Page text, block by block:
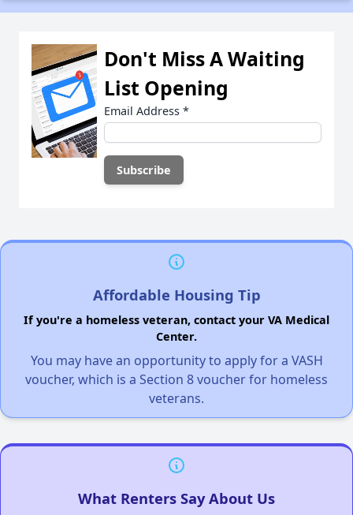
Don't Miss A Waiting
List Opening
Email Address *
Affordable Housing Tip
If you're a homeless veteran, contact your VA Medical
Center.
You may have an opportunity to apply for a VASH
voucher, which is a Section 8 voucher for homeless
veterans.
What Renters Say About Us